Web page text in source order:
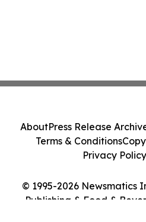
© 1995-2026 Newsmatics
Publishing & Food &
AboutPress Release
Terms & Conditions
Privacy Policy